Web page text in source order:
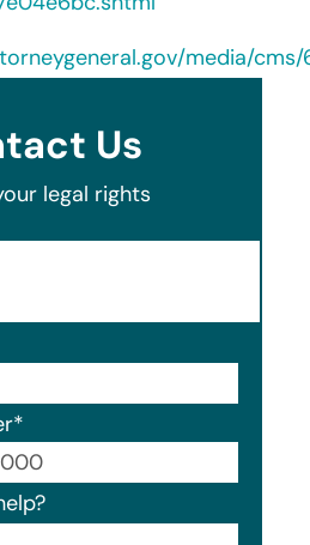
media/
Us
legal rights
*